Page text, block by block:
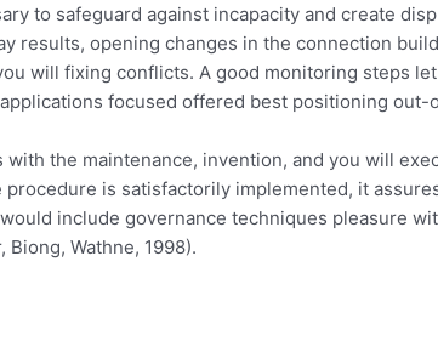
to safeguard against incapacity and create
results, opening changes in the connection
will fixing conflicts. A good monitoring steps
focused offered best positioning
the maintenance, invention, and you will
is satisfactorily implemented, it
include governance techniques pleasure
Wathne, 1998).